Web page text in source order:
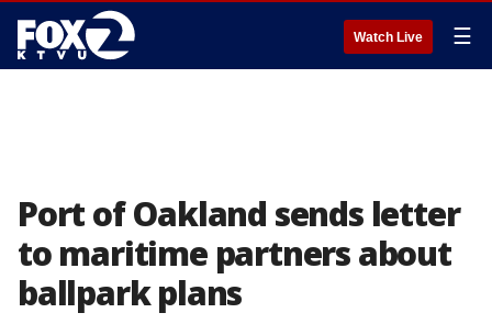
Watch Live ☰
Port of Oakland sends letter
to maritime partners about
ballpark plans